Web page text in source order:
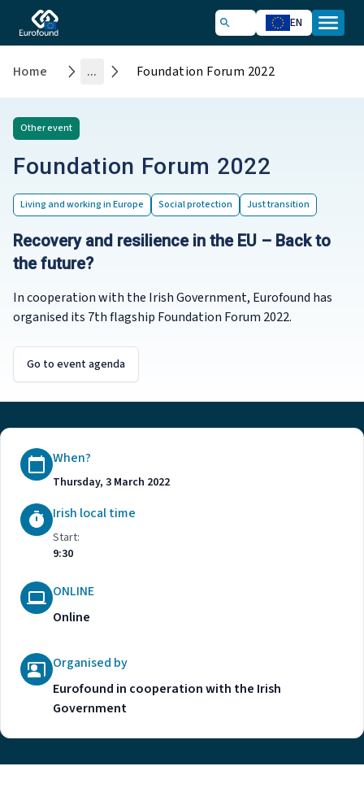
EN
Home ... Foundation Forum 2022
Otherevent
Foundation Forum 2022
Living and working in Europe Social protection Just transition
Recovery and resilience in the EU – Back to
the future?
In cooperation with the Irish Government, Eurofound has
organised its 7th flagship Foundation Forum 2022.
Go to event agenda
When?
Thursday, 3 March 2022
Irish local time
Start:
9:30
ONLINE
Online
Organised by
Eurofound in cooperation with the Irish
Government